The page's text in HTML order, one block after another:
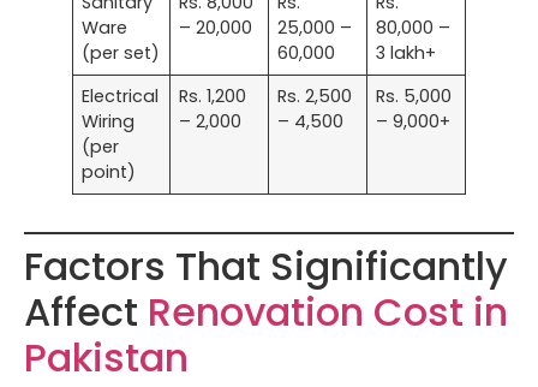
Ware
(per set)
– 20,000
25,000 –
60,000
80,000 –
3 lakh+
Electrical
Wiring
(per
point)
Rs. 1,200
– 2,000
Rs. 2,500
– 4,500
Rs. 5,000
– 9,000+
Factors That Significantly
Affect Renovation Cost in
Pakistan